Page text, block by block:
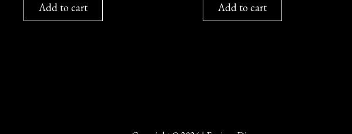
Add to cart Add to cart